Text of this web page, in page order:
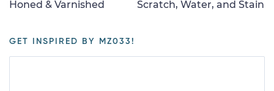
Honed & Varnished Scratch, Water, and Stain
GET INSPIRED BY MZ033!